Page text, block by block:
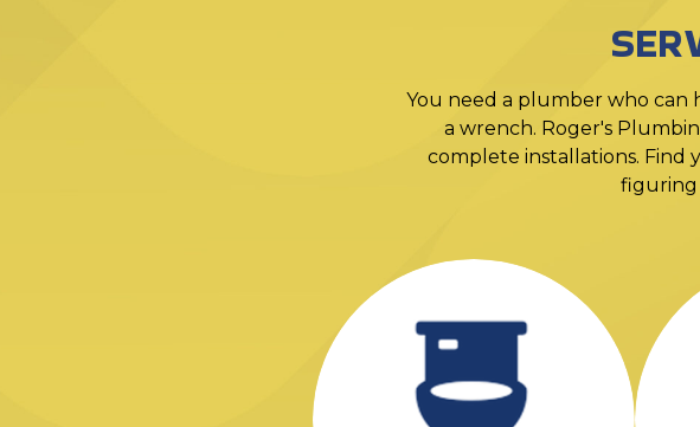
You need a plumber who can
a wrench. Roger's
complete installations. Find
figuring